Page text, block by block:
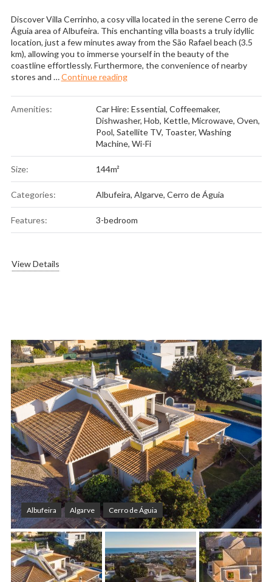
Discover Villa Cerrinho, a cosy villa located in the serene Cerro de
Águia area of Albufeira. This enchanting villa boasts a truly idyllic
location, just a few minutes away from the São Rafael beach (3.5
km), allowing you to immerse yourself in the beauty of the
coastline effortlessly. Furthermore, the convenience of nearby
stores and …Continue reading“Villa Cerrinho”
Amenities: Car Hire: Essential, Coffeemaker,
Dishwasher, Hob, Kettle, Microwave, Oven,
Pool, Satellite TV, Toaster, Washing
Machine, Wi-Fi
Size: 144m²
Categories: Albufeira, Algarve, Cerro de Águia
Features: 3-bedroom
View Details
Albufeira Algarve Cerro de Águia